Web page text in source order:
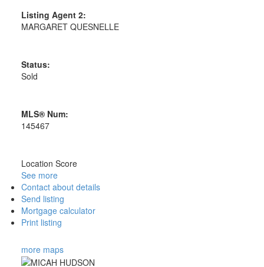
Listing Agent 2:
MARGARET QUESNELLE
Status:
Sold
MLS® Num:
145467
Location Score
See more
Contact about details
Send listing
Mortgage calculator
Print listing
more maps